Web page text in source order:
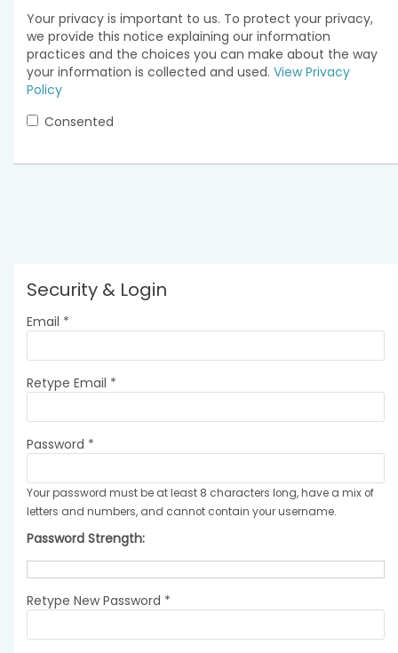
Your privacy is important to us. To protect your privacy,
we provide this notice explaining our information
practices and the choices you can make about the way
your information is collected and used. View Privacy
Policy
Consented
Security & Login
Email *
Retype Email *
Password *
Your password must be at least 8 characters long, have a mix of
letters and numbers, and cannot contain your username.
Password Strength:
Retype New Password *